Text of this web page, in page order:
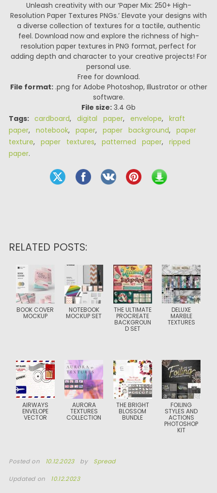
Unleash creativity with our ‘Paper Mix: 250+ High-
Resolution Paper Textures PNGs.’ Elevate your designs with
a diverse collection of textures for a tactile, authentic
feel. Download now and explore the richness of high-
resolution paper textures in PNG format, perfect for
adding depth and character to your creative projects! For
personal use.
Free for download.
File format:.png for Adobe Photoshop, Illustrator or other
software.
File size: 3.4 Gb
Tags: cardboard, digital paper, envelope, kraft
paper, notebook, paper, paper background, paper
texture, paper textures, patterned paper, ripped
paper.
RELATED POSTS:
BOOK COVER
MOCKUP
NOTEBOOK
MOCKUP SET
THE ULTIMATE
PROCREATE
BACKGROUN
D SET
DELUXE
MARBLE
TEXTURES
AIRWAYS
ENVELOPE
VECTOR
AURORA
TEXTURES
COLLECTION
THE BRIGHT
BLOSSOM
BUNDLE
FOILING
STYLES AND
ACTIONS
PHOTOSHOP
KIT
Posted on 10.12.2023 by Spread
Updated on 10.12.2023